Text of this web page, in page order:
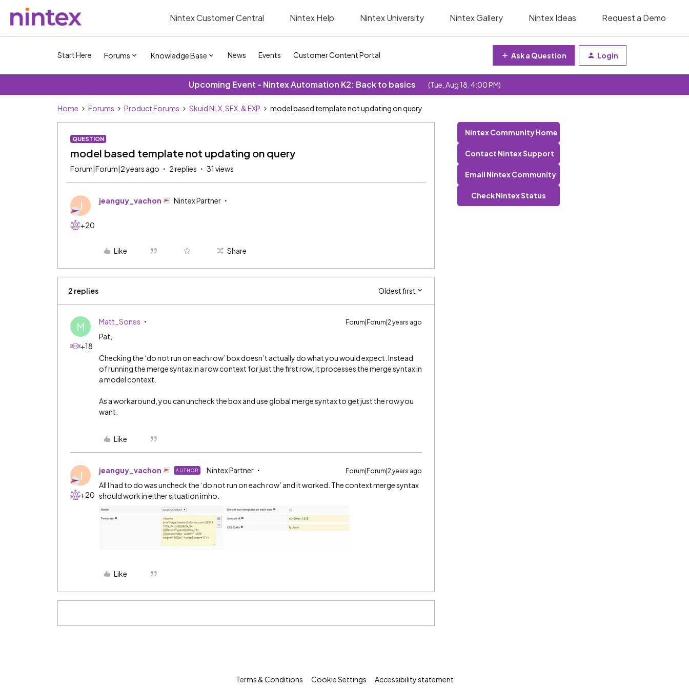
Nintex Customer Central Nintex Help Nintex University Nintex Gallery Nintex Ideas Request a Demo
Start Here Forums Knowledge Base News Events Customer Content Portal Ask a Question Login
Upcoming Event - Nintex Automation K2: Back to basics (Tue, Aug 18, 4:00 PM)
Home Forums Product Forums Skuid NLX, SFX, & EXP model based template not updating on query
QUESTION
model based template not updating on query
Forum|Forum|2 years ago 2 replies 31 views
J
+20
jeanguy_vachon Nintex Partner
Like Share
2 replies Oldest first
M
+18
Matt_Sones Forum|Forum|2 years ago
Pat,
Checking the ‘do not run on each row’ box doesn’t actually do what you would expect. Instead
of running the merge syntax in a row context for just the first row, it processes the merge syntax in
a model context.
As a workaround, you can uncheck the box and use global merge syntax to get just the row you
want.
Like
J
+20
jeanguy_vachon AUTHOR Nintex Partner Forum|Forum|2 years ago
All I had to do was uncheck the ‘do not run on each row’ and it worked. The context merge syntax
should work in either situation imho.
Like
Nintex Community Home
Contact Nintex Support
Email Nintex Community
Check Nintex Status
Terms & Conditions Cookie Settings Accessibility statement